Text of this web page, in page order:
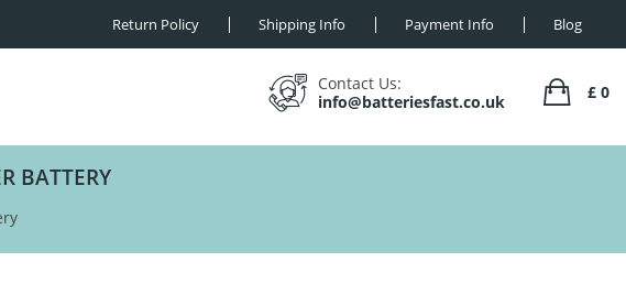
Return Policy Shipping Info Payment Info Blog
Contact Us:
info@batteriesfast.co.uk
£ 0
BATTERY